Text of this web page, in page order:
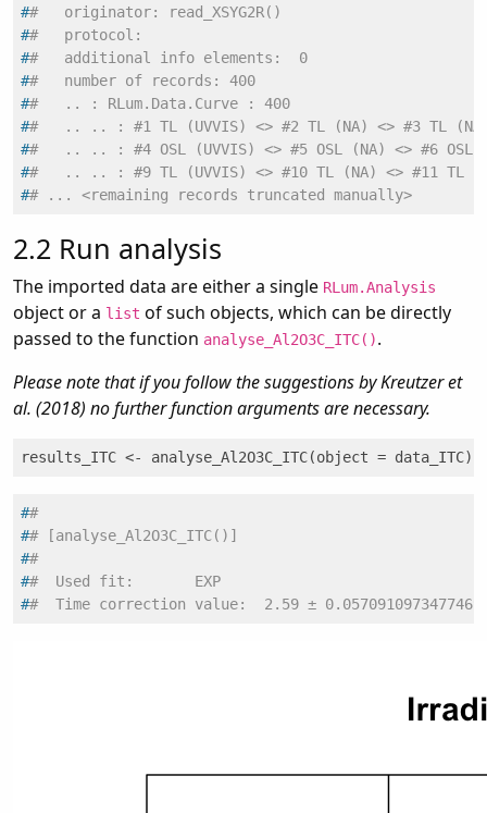
##   originator: read_XSYG2R()
##   protocol:
##   additional info elements:  0
##   number of records: 400
##   .. : RLum.Data.Curve : 400
##   .. .. : #1 TL (UVVIS) <> #2 TL (NA) <> #3 TL
##   .. .. : #4 OSL (UVVIS) <> #5 OSL (NA) <> #6 OSL
##   .. .. : #9 TL (UVVIS) <> #10 TL (NA) <> #11 TL
## ... <remaining records truncated manually>
2.2 Run analysis
The imported data are either a single RLum.Analysis
object or a list of such objects, which can be directly
passed to the function analyse_Al2O3C_ITC().
Please note that if you follow the suggestions by Kreutzer et
al. (2018) no further function arguments are necessary.
results_ITC <- analyse_Al2O3C_ITC(object = data_ITC)
##
## [analyse_Al2O3C_ITC()]
##
##  Used fit:       EXP
##  Time correction value:  2.59 ± 0.0570910973477469